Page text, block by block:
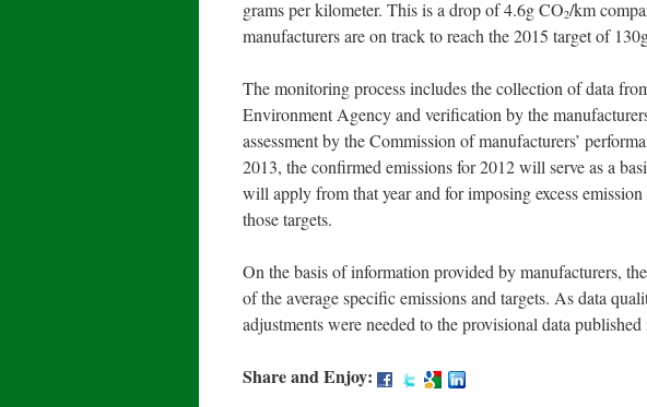
grams per kilometer. This is a drop of 4.6g CO2/km
manufacturers are on track to reach the 2015 target of
The monitoring process includes the collection of data
Environment Agency and verification by the
assessment by the Commission of manufacturers’
2013, the confirmed emissions for 2012 will serve as a
will apply from that year and for imposing excess
those targets.
On the basis of information provided by manufacturers,
of the average specific emissions and targets. As data
adjustments were needed to the provisional data published
Share and Enjoy: